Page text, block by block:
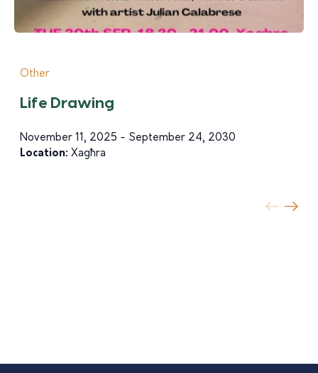
Other
Life Drawing
November 11, 2025 - September 24, 2030
Location: Xagħra